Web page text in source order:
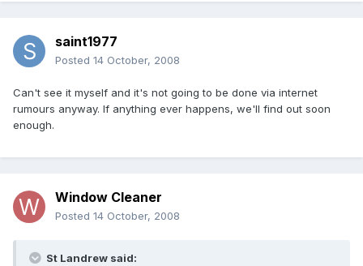
saint1977
Posted 14 October, 2008
Can't see it myself and it's not going to be done via internet
rumours anyway. If anything ever happens, we'll find out soon
enough.
Window Cleaner
Posted 14 October, 2008
St Landrew said: